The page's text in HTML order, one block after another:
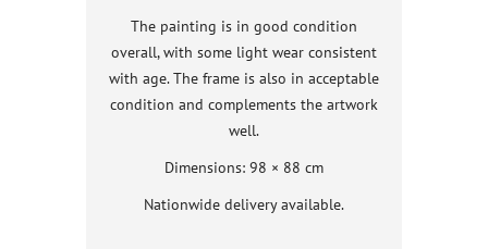
The painting is in good condition
overall, with some light wear consistent
with age. The frame is also in acceptable
condition and complements the artwork
well.
Dimensions: 98 × 88 cm
Nationwide delivery available.